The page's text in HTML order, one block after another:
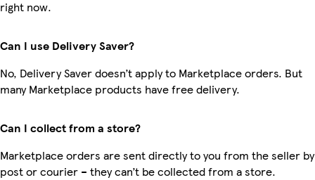
right now.
Can I use Delivery Saver?
No, Delivery Saver doesn’t apply to Marketplace orders. But
many Marketplace products have free delivery.
Can I collect from a store?
Marketplace orders are sent directly to you from the seller by
post or courier – they can’t be collected from a store.